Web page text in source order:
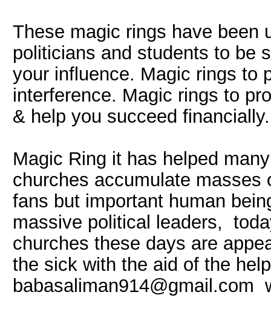
These magic rings have been
politicians and students to be
your influence. Magic rings to
interference. Magic rings to
& help you succeed financially.
Magic Ring it has helped
churches accumulate masses
fans but important human
massive political leaders,
churches these days are
the sick with the aid of the
babasaliman914@gmail.com